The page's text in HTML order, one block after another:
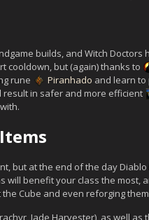
builds, and Witch Doctors
cooldown, but (again) thanks to
rune
Piranhado and learn
result in safer and more efficient
but at the end of the day
will benefit your class the most,
Cube and even reforging
Jade Harvester), as well